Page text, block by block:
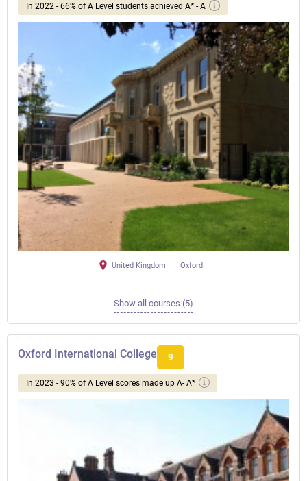
In 2022 - 66% of A Level students achieved A* - A
United Kingdom Oxford
Show all courses (5)
Oxford International College 9
In 2023 - 90% of A Level scores made up A- A*